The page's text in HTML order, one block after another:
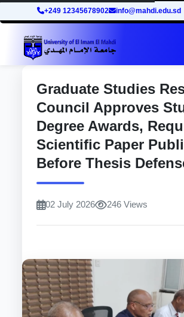
+249 12345678902 info@mahdi.edu.sd
Graduate Studies
Council Approves
Degree Awards,
Scientific Paper
Before Thesis
02 July 2026 246 Views